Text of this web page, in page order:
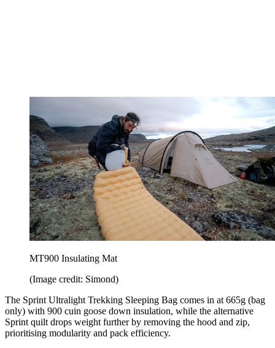
MT900 Insulating Mat
(Image credit: Simond)
The Sprint Ultralight Trekking Sleeping Bag comes in at 665g (bag
only) with 900 cuin goose down insulation, while the alternative
Sprint quilt drops weight further by removing the hood and zip,
prioritising modularity and pack efficiency.